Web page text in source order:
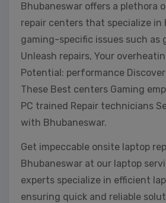
Bhubaneswar offers a plethora
repair centers that specialize in
gaming-specific issues such as
Unleash repairs, Your
Potential: performance
These Best centers Gaming
PC trained Repair technicians
with Bhubaneswar.
Get impeccable onsite laptop
Bhubaneswar at our laptop
experts specialize in efficient
ensuring quick and reliable